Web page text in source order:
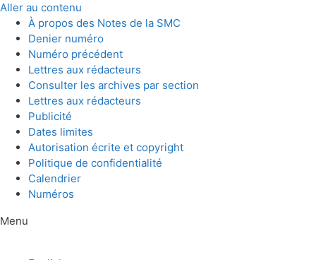
Aller au contenu
À propos des Notes de la SMC
Denier numéro
Numéro précédent
Lettres aux rédacteurs
Consulter les archives par section
Lettres aux rédacteurs
Publicité
Dates limites
Autorisation écrite et copyright
Politique de confidentialité
Calendrier
Numéros
Menu